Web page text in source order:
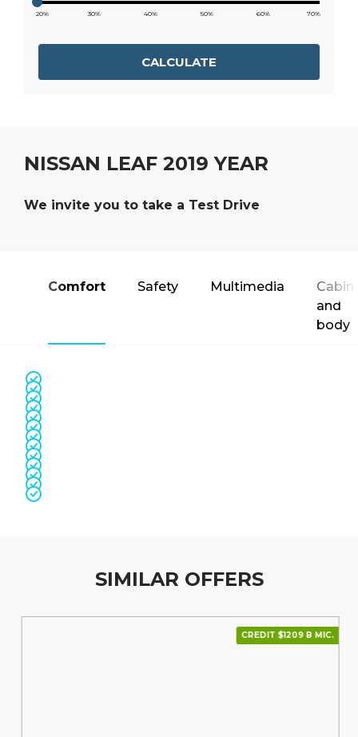
20% 30% 40% 50% 60% 70%
CALCULATE
NISSAN LEAF 2019 YEAR
We invite you to take a Test Drive
Comfort Safety Multimedia
Cabin
and
body
SIMILAR OFFERS
CREDIT $1209 В МІС.